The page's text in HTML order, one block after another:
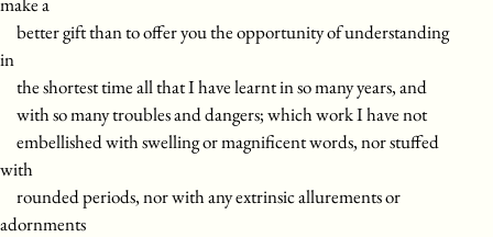
better gift than to offer you the opportunity of understanding
in
the shortest time all that I have learnt in so many years, and
with so many troubles and dangers; which work I have not
embellished with swelling or magnificent words, nor stuffed
with
rounded periods, nor with any extrinsic allurements or
adornments